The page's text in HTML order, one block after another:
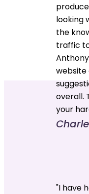
looking
the
traffic
website
overall.
your
"I have